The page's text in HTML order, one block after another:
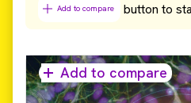
Add to compare button to
Add to compare